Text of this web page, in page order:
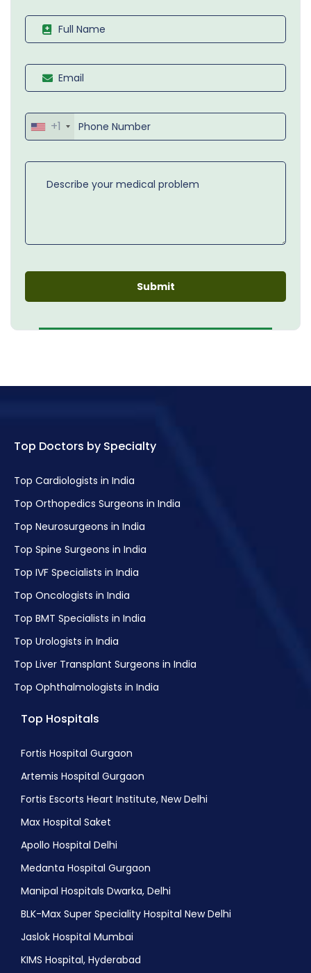
+1
Top Doctors by Specialty
Top Cardiologists in India
Top Orthopedics Surgeons in India
Top Neurosurgeons in India
Top Spine Surgeons in India
Top IVF Specialists in India
Top Oncologists in India
Top BMT Specialists in India
Top Urologists in India
Top Liver Transplant Surgeons in India
Top Ophthalmologists in India
Top Hospitals
Fortis Hospital Gurgaon
Artemis Hospital Gurgaon
Fortis Escorts Heart Institute, New Delhi
Max Hospital Saket
Apollo Hospital Delhi
Medanta Hospital Gurgaon
Manipal Hospitals Dwarka, Delhi
BLK-Max Super Speciality Hospital New Delhi
Jaslok Hospital Mumbai
KIMS Hospital, Hyderabad